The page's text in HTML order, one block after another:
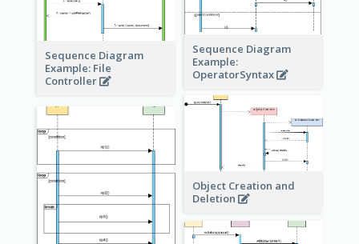
Sequence Diagram
Example:
OperatorSyntax
Sequence Diagram
Example: File
Controller
Object Creation and
Deletion